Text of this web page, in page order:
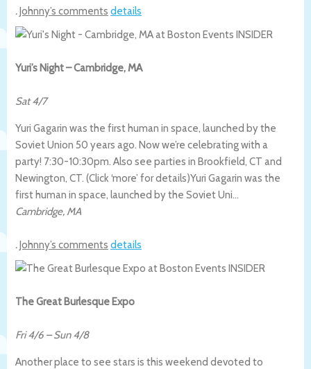
.Johnny’s comments details
Yuri’s Night – Cambridge, MA
Sat 4/7
Yuri Gagarin was the first human in space, launched by the
Soviet Union 50 years ago. Now we’re celebrating with a
party! 7:30-10:30pm. Also see parties in Brookfield, CT and
Newington, CT. (Click ‘more’ for details)Yuri Gagarin was the
first human in space, launched by the Soviet Uni…
Cambridge, MA
.Johnny’s comments details
The Great Burlesque Expo
Fri 4/6 –Sun 4/8
Another place to see stars is this weekend devoted to